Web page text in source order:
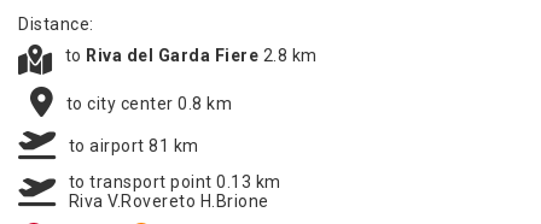
Distance:
to Riva del Garda Fiere 2.8 km
to city center 0.8 km
to airport 81 km
to transport point 0.13 km
Riva V.Rovereto H.Brione